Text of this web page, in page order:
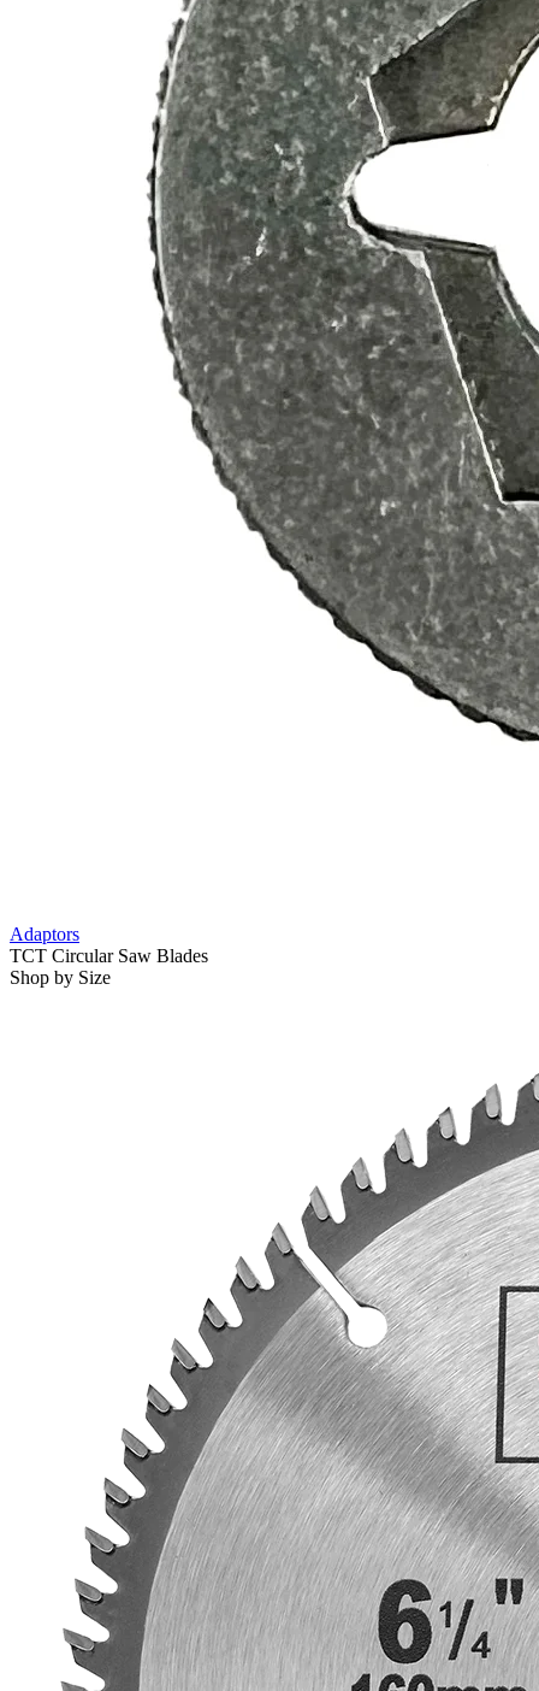
Adaptors
TCT Circular Saw Blades
Shop by Size